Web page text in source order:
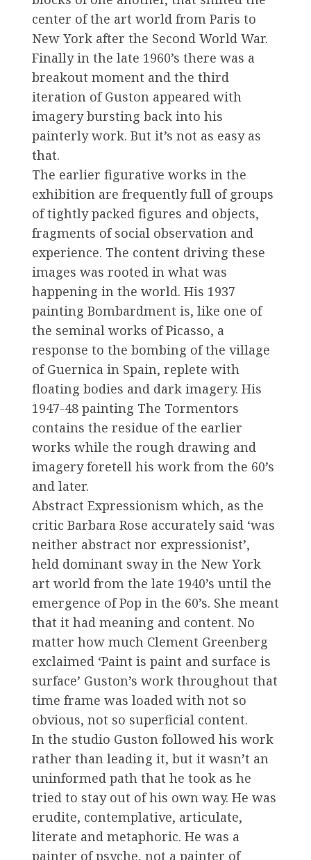
center of the art world from Paris to
New York after the Second World War.
Finally in the late 1960’s there was a
breakout moment and the third
iteration of Guston appeared with
imagery bursting back into his
painterly work. But it’s not as easy as
that.
The earlier figurative works in the
exhibition are frequently full of groups
of tightly packed figures and objects,
fragments of social observation and
experience. The content driving these
images was rooted in what was
happening in the world. His 1937
painting Bombardment is, like one of
the seminal works of Picasso, a
response to the bombing of the village
of Guernica in Spain, replete with
floating bodies and dark imagery. His
1947-48 painting The Tormentors
contains the residue of the earlier
works while the rough drawing and
imagery foretell his work from the 60’s
and later.
Abstract Expressionism which, as the
critic Barbara Rose accurately said ‘was
neither abstract nor expressionist’,
held dominant sway in the New York
art world from the late 1940’s until the
emergence of Pop in the 60’s. She meant
that it had meaning and content. No
matter how much Clement Greenberg
exclaimed ‘Paint is paint and surface is
surface’ Guston’s work throughout that
time frame was loaded with not so
obvious, not so superficial content.
In the studio Guston followed his work
rather than leading it, but it wasn’t an
uninformed path that he took as he
tried to stay out of his own way. He was
erudite, contemplative, articulate,
literate and metaphoric. He was a
painter of psyche, not a painter of